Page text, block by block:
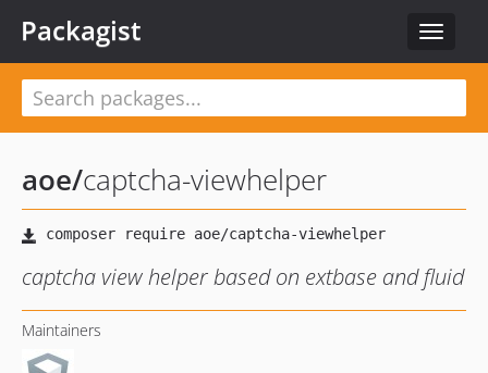
Toggle
Packagist
aoe/captcha-viewhelper
captcha view helper based on extbase and fluid
Maintainers